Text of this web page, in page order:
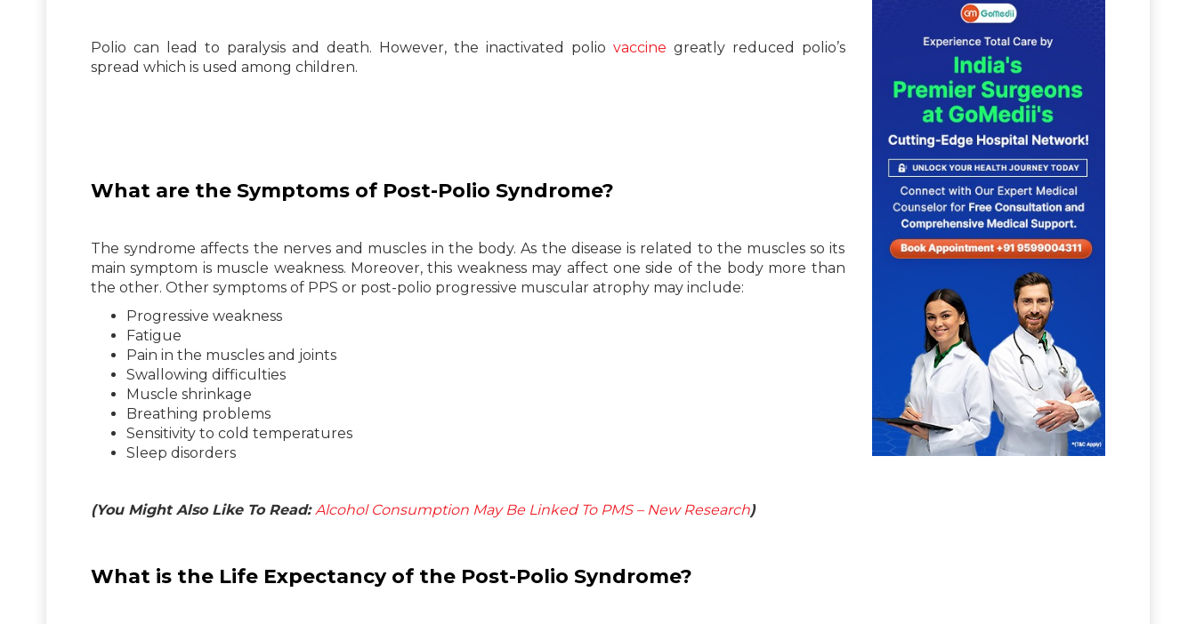
Polio can lead to paralysis and death. However, the inactivated polio vaccine greatly reduced polio’s
spread which is used among children.
What are the Symptoms of Post-Polio Syndrome?
The syndrome affects the nerves and muscles in the body. As the disease is related to the muscles so its
main symptom is muscle weakness. Moreover, this weakness may affect one side of the body more than
the other. Other symptoms of PPS or post-polio progressive muscular atrophy may include:
Progressive weakness
Fatigue
Pain in the muscles and joints
Swallowing difficulties
Muscle shrinkage
Breathing problems
Sensitivity to cold temperatures
Sleep disorders
(You Might Also Like To Read: Alcohol Consumption May Be Linked To PMS – New Research)
What is the Life Expectancyof the Post-Polio Syndrome?